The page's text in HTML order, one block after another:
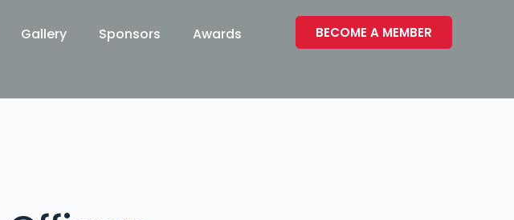
Gallery Sponsors Awards BECOME A MEMBER